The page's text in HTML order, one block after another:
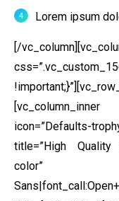
Lorem ipsum
[/
icon=”Defaults-
title=”High Quality
color”